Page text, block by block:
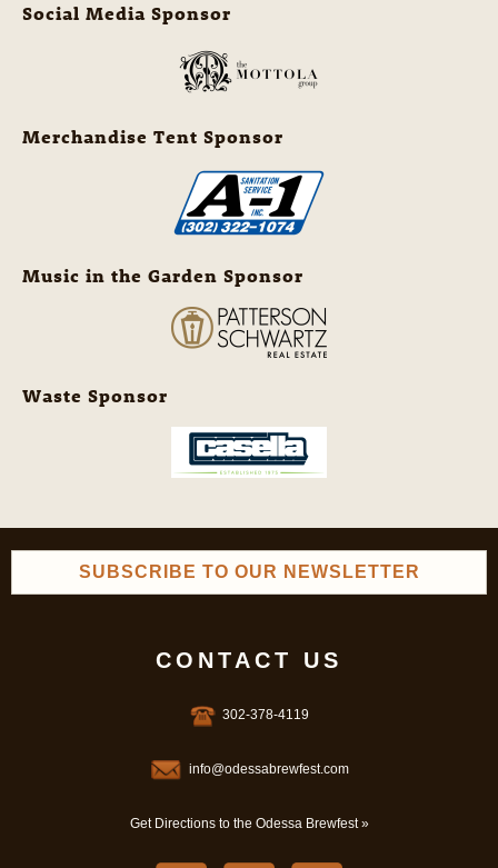
Social Media Sponsor
Merchandise Tent Sponsor
Music in the Garden Sponsor
Waste Sponsor
SUBSCRIBE TO OUR NEWSLETTER
CONTACT US
302-378-4119
info@odessabrewfest.com
Get Directions to the Odessa Brewfest »